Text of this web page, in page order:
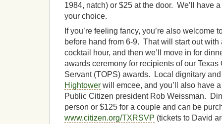
1984, natch) or $25 at the door. We’ll have
your choice.
If you’re feeling fancy, you’re also welcome
before hand from 6-9. That will start out
cocktail hour, and then we’ll move in for
awards ceremony for recipients of our
Servant (TOPS) awards. Local dignitary
Hightower will emcee, and you’ll also have
Public Citizen president Rob Weissman.
person or $125 for a couple and can be
www.citizen.org/TXRSVP (tickets to David